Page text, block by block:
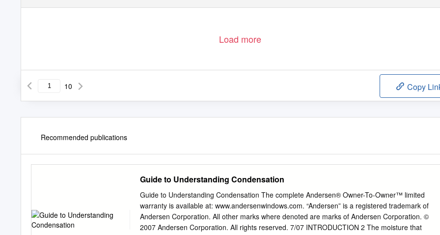
Load more
10 Copy
Recommended publications
Guide to Understanding Condensation
Guide to Understanding Condensation The complete Andersen® Owner-To-Owner™ limited
warranty is available at: www.andersenwindows.com. “Andersen” is a registered trademark of
Andersen Corporation. All other marks where denoted are marks of Andersen Corporation. ©
2007 Andersen Corporation. All rights reserved. 7/07 INTRODUCTION 2 The moisture that